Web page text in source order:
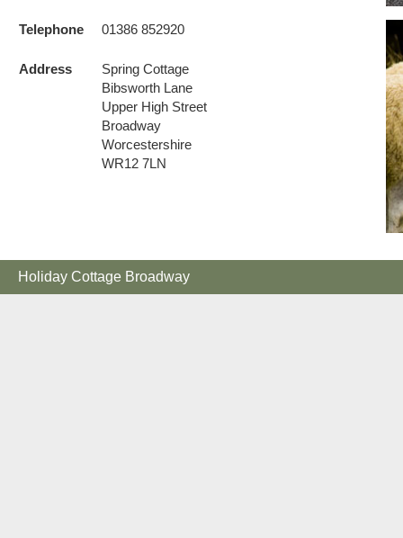
Telephone 01386 852920
Address
Spring Cottage
Bibsworth Lane
Upper High Street
Broadway
Worcestershire
WR12 7LN
Holiday Cottage Broadway